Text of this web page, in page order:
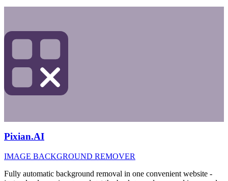
Pixian.AI
IMAGE BACKGROUND REMOVER
Fully automatic background removal in one convenient website -